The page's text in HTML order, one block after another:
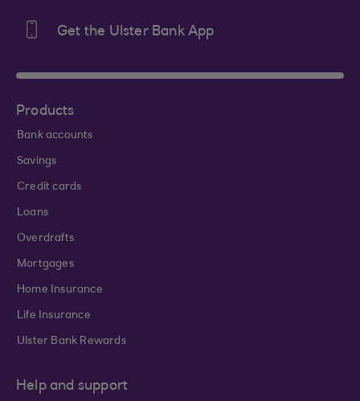
Get the Ulster Bank App
Products
Bank accounts
Savings
Credit cards
Loans
Overdrafts
Mortgages
Home Insurance
Life Insurance
Ulster Bank Rewards
Help and support